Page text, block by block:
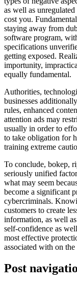
as well as
cost you.
staying away from
software program,
specifications
getting exposed.
importunity,
equally fundamental.
Authorities,
businesses
rules, enhanced
attention ads may
usually in order to
to take obligation for
training extreme
To conclude, bokep,
seriously unified
what may seem
become a significant
cybercriminals.
customers to create
information, as well
self-confidence as
most effective
associated with on the
Post